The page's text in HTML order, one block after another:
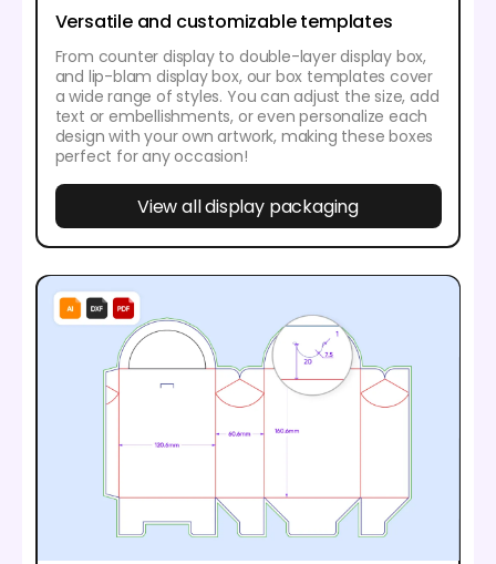
Versatile and customizable templates
From counter display to double-layer display box,
and lip-blam display box, our box templates cover
a wide range of styles. You can adjust the size, add
text or embellishments, or even personalize each
design with your own artwork, making these boxes
perfect for any occasion!
View all display packaging